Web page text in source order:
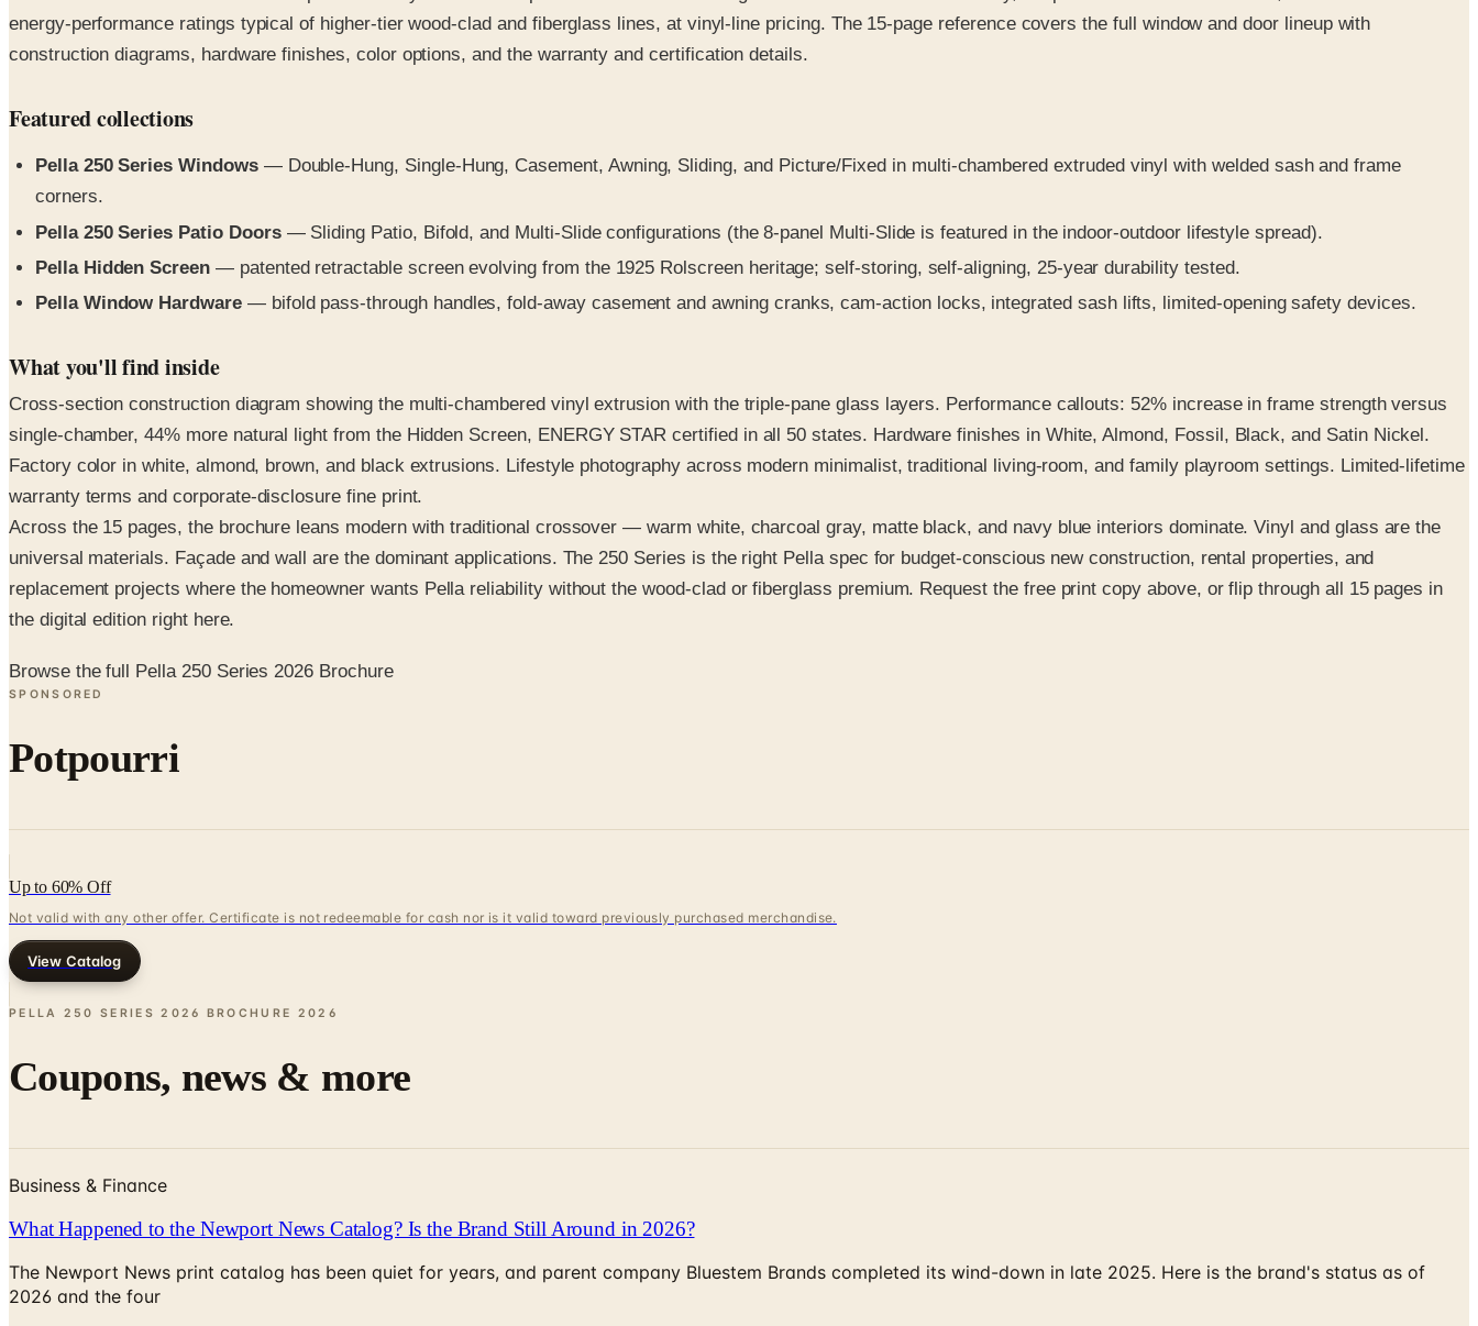
energy-performance ratings typical of higher-tier wood-clad and fiberglass lines, at vinyl-line pricing. The 15-page reference covers the full window and door lineup with
construction diagrams, hardware finishes, color options, and the warranty and certification details.
Featured collections
Pella 250 Series Windows— Double-Hung, Single-Hung, Casement, Awning, Sliding, and Picture/Fixed in multi-chambered extruded vinyl with welded sash and frame
corners.
Pella 250 Series Patio Doors— Sliding Patio, Bifold, and Multi-Slide configurations (the 8-panel Multi-Slide is featured in the indoor-outdoor lifestyle spread).
Pella Hidden Screen — patented retractable screen evolving from the 1925 Rolscreen heritage; self-storing, self-aligning, 25-year durability tested.
Pella Window Hardware— bifold pass-through handles, fold-away casement and awning cranks, cam-action locks, integrated sash lifts, limited-opening safety devices.
What you'll find inside
Cross-section construction diagram showing the multi-chambered vinyl extrusion with the triple-pane glass layers. Performance callouts: 52% increase in frame strength versus
single-chamber, 44% more natural light from the Hidden Screen, ENERGY STAR certified in all 50 states. Hardware finishes in White, Almond, Fossil, Black, and Satin Nickel.
Factory color in white, almond, brown, and black extrusions. Lifestyle photography across modern minimalist, traditional living-room, and family playroom settings. Limited-lifetime
warranty terms and corporate-disclosure fine print.
Across the 15 pages, the brochure leans modern with traditional crossover — warm white, charcoal gray, matte black, and navy blue interiors dominate. Vinyl and glass are the
universal materials. Façade and wall are the dominant applications. The 250 Series is the right Pella spec for budget-conscious new construction, rental properties, and
replacement projects where the homeowner wants Pella reliability without the wood-clad or fiberglass premium. Request the free print copy above, or flip through all 15 pages in
the digital edition right here.
Browse the full Pella 250 Series 2026 Brochure
SPONSORED
Potpourri
Up to 60% Off
Not valid with any other offer. Certificate is not redeemable for cash nor is it valid toward previously purchased merchandise.
View Catalog
PELLA 250 SERIES 2026 BROCHURE 2026
Coupons, news & more
Business & Finance
What Happened to the Newport News Catalog? Is the Brand Still Around in 2026?
The Newport News print catalog has been quiet for years, and parent company Bluestem Brands completed its wind-down in late 2025. Here is the brand's status as of
2026 and the four